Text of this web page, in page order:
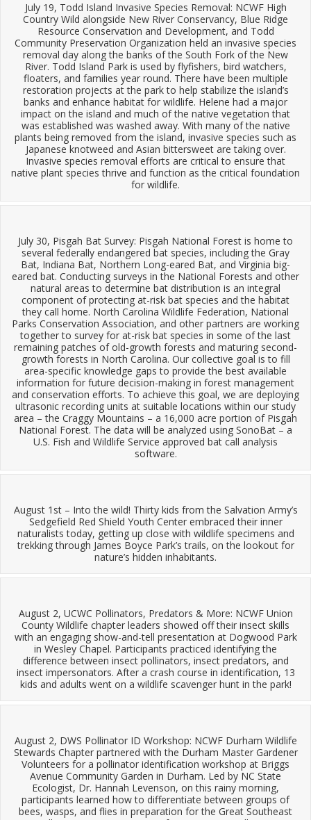
July 19, Todd Island Invasive Species Removal: NCWF High
Country Wild alongside New River Conservancy, Blue Ridge
Resource Conservation and Development, and Todd
Community Preservation Organization held an invasive species
removal day along the banks of the South Fork of the New
River. Todd Island Park is used by flyfishers, bird watchers,
floaters, and families year round. There have been multiple
restoration projects at the park to help stabilize the island’s
banks and enhance habitat for wildlife. Helene had a major
impact on the island and much of the native vegetation that
was established was washed away. With many of the native
plants being removed from the island, invasive species such as
Japanese knotweed and Asian bittersweet are taking over.
Invasive species removal efforts are critical to ensure that
native plant species thrive and function as the critical foundation
for wildlife.
July 30, Pisgah Bat Survey: Pisgah National Forest is home to
several federally endangered bat species, including the Gray
Bat, Indiana Bat, Northern Long-eared Bat, and Virginia big-
eared bat. Conducting surveys in the National Forests and other
natural areas to determine bat distribution is an integral
component of protecting at-risk bat species and the habitat
they call home. North Carolina Wildlife Federation, National
Parks Conservation Association, and other partners are working
together to survey for at-risk bat species in some of the last
remaining patches of old-growth forests and maturing second-
growth forests in North Carolina. Our collective goal is to fill
area-specific knowledge gaps to provide the best available
information for future decision-making in forest management
and conservation efforts. To achieve this goal, we are deploying
ultrasonic recording units at suitable locations within our study
area – the Craggy Mountains – a 16,000 acre portion of Pisgah
National Forest. The data will be analyzed using SonoBat – a
U.S. Fish and Wildlife Service approved bat call analysis
software.
August 1st – Into the wild! Thirty kids from the Salvation Army’s
Sedgefield Red Shield Youth Center embraced their inner
naturalists today, getting up close with wildlife specimens and
trekking through James Boyce Park’s trails, on the lookout for
nature’s hidden inhabitants.
August 2, UCWC Pollinators, Predators & More: NCWF Union
County Wildlife chapter leaders showed off their insect skills
with an engaging show-and-tell presentation at Dogwood Park
in Wesley Chapel. Participants practiced identifying the
difference between insect pollinators, insect predators, and
insect impersonators. After a crash course in identification, 13
kids and adults went on a wildlife scavenger hunt in the park!
August 2, DWS Pollinator ID Workshop: NCWF Durham Wildlife
Stewards Chapter partnered with the Durham Master Gardener
Volunteers for a pollinator identification workshop at Briggs
Avenue Community Garden in Durham. Led by NC State
Ecologist, Dr. Hannah Levenson, on this rainy morning,
participants learned how to differentiate between groups of
bees, wasps, and flies in preparation for the Great Southeast